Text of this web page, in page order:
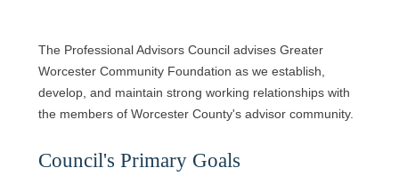
The Professional Advisors Council advises Greater
Worcester Community Foundation as we establish,
develop, and maintain strong working relationships with
the members of Worcester County's advisor community.
Council's Primary Goals